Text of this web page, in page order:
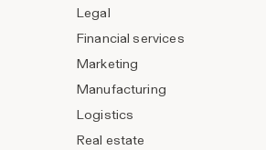
Legal
Financial services
Marketing
Manufacturing
Logistics
Real estate